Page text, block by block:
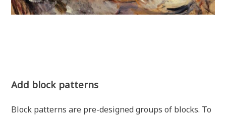
Add block patterns
Block patterns are pre-designed groups of blocks. To